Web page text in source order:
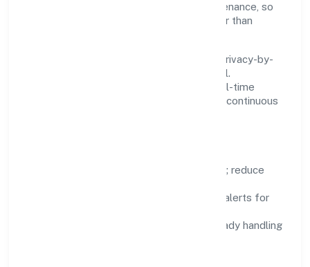
for reliability, observability, and low maintenance, so
teams can focus on delivering value rather than
We treat data as a product: governance, privacy-by-
design, and role-based access are integral.
Dashboards, alerts, and audits provide real-time
visibility, enabling proactive decisions and continuous
remove repetitive work; reduce
logs, metrics, and alerts for
compliance-ready handling